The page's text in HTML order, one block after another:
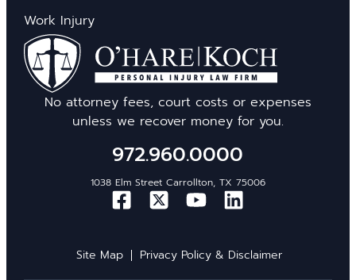
No attorney fees, court costs or expenses
unless we recover money for you.
972.960.0000
1038 Elm Street Carrollton, TX 75006
Work Injury
Site Map Privacy Policy & Disclaimer